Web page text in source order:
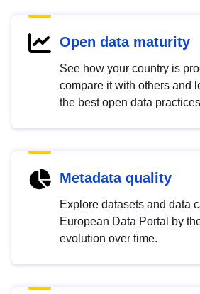
Open data maturity
See how your country is
compare it with others and
the best open data
Metadata quality
Explore datasets and data
European Data Portal by
evolution over time.